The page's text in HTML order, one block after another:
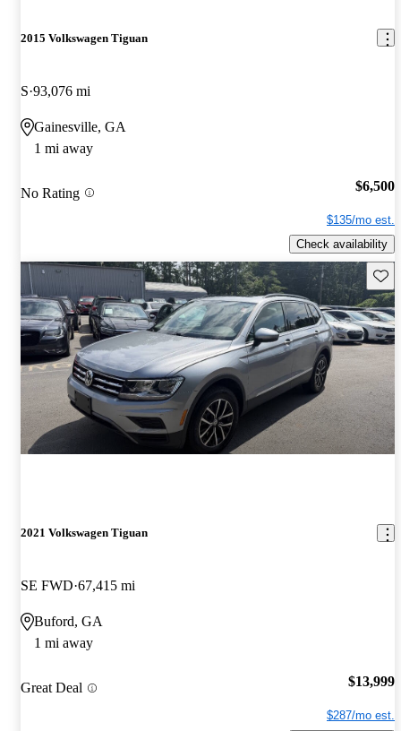
2015 Volkswagen Tiguan
S 93,076 mi
Gainesville, GA
1 mi away
No Rating $6,500
$135/mo est.
Check availability
2021 Volkswagen Tiguan
SE FWD 67,415 mi
Buford, GA
1 mi away
Great Deal $13,999
$287/mo est.